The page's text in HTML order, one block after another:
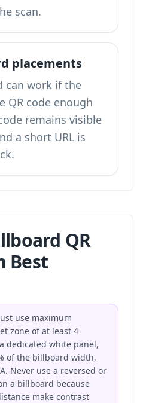
scan.
placements
can work if the
QR code enough
remains visible
a short URL is
QR
Best
use maximum
zone of at least 4
dedicated white panel,
of the billboard width,
Never use a reversed or
a billboard because
make contrast